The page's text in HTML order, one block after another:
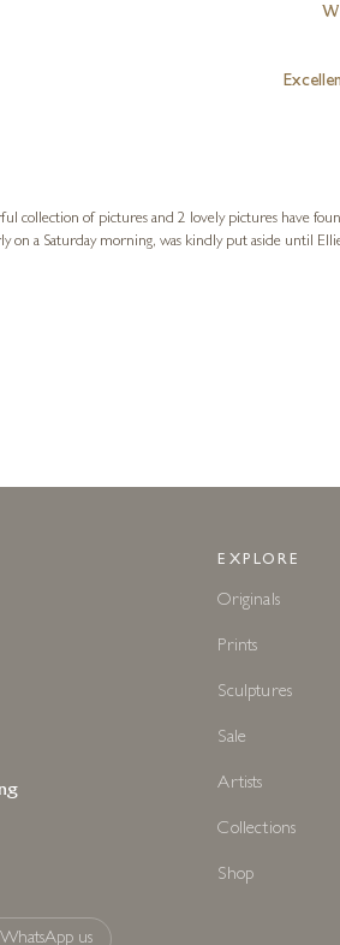
collection of pictures and 2 lovely pictures have
WhatsApp us
EXPLORE
Originals
Prints
Sculptures
Sale
Artists
Collections
Shop